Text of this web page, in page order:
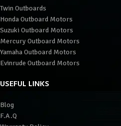
Twin Outboards
Honda Outboard Motors
Suzuki Outboard Motors
Mercury Outboard Motors
Yamaha Outboard Motors
Evinrude Outboard Motors
USEFUL LINKS
Blog
F.A.Q